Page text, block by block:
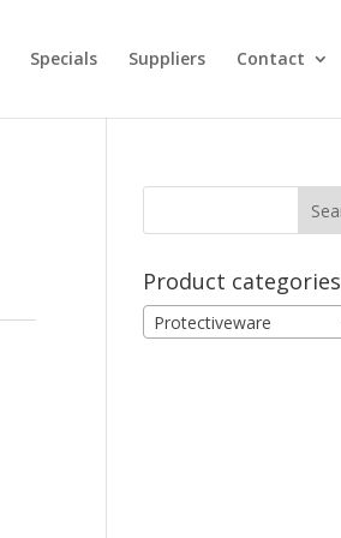
Specials Suppliers Contact
Product categories
Protectiveware